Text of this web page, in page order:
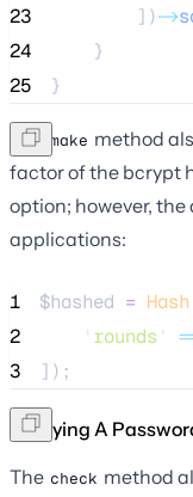
23
        ])
->
24
    }
25
}
The make method
factor of the bcrypt
option; however,
applications:
1 $hashed = Hash
2
' rounds '
3
]);
Verifying A
The check method